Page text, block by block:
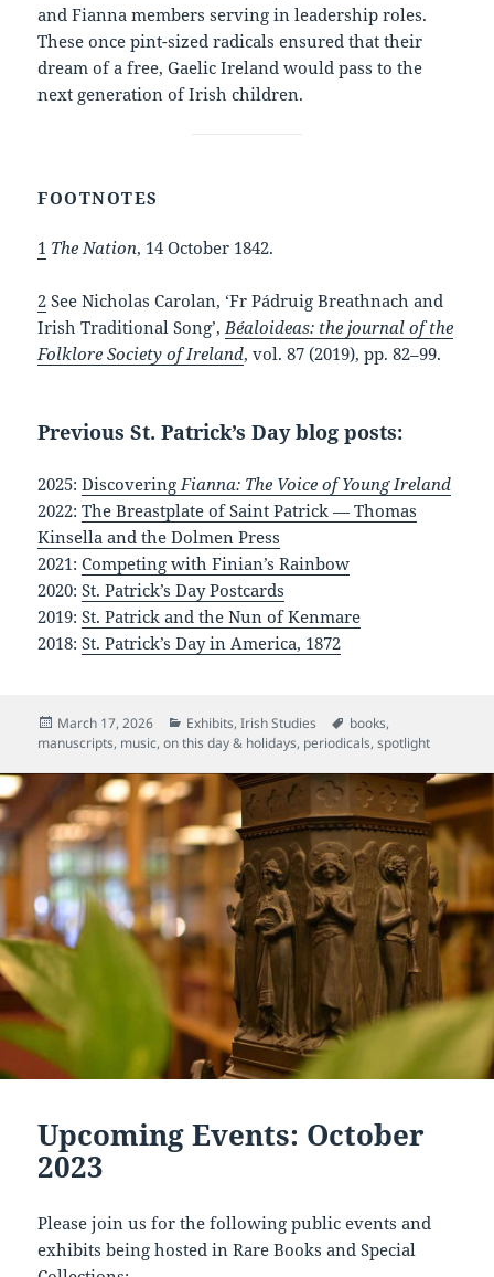
and Fianna members serving in leadership roles.
These once pint-sized radicals ensured that their
dream of a free, Gaelic Ireland would pass to the
next generation of Irish children.
FOOTNOTES
1 The Nation, 14 October 1842.
2 See Nicholas Carolan, ‘Fr Pádruig Breathnach and
Irish Traditional Song’, Béaloideas: the journal of the
Folklore Society of Ireland, vol. 87 (2019), pp. 82–99.
Previous St. Patrick’s Day blog posts:
2025:DiscoveringFianna: The Voice of Young Ireland
2022:The Breastplate of Saint Patrick — Thomas
Kinsella and the Dolmen Press
2021:Competing with Finian’s Rainbow
2020:St. Patrick’s Day Postcards
2019:St. Patrick and the Nun of Kenmare
2018:St. Patrick’s Day in America, 1872
Posted
on
March 17, 2026 Categories
Exhibits,Irish Studies Tags
books,
manuscripts, music,on this day & holidays, periodicals,spotlight
Upcoming Events: October
2023
Please join us for the following public events and
exhibits being hosted in Rare Books and Special